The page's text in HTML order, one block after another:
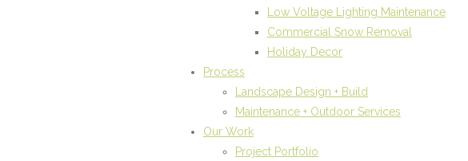
Low Voltage Lighting Maintenance
Commercial Snow Removal
Holiday Decor
Process
Landscape Design + Build
Maintenance + Outdoor Services
Our Work
Project Portfolio